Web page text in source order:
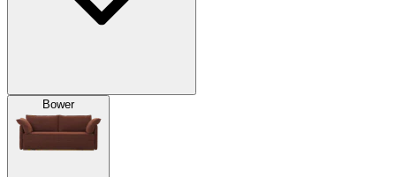
Bower